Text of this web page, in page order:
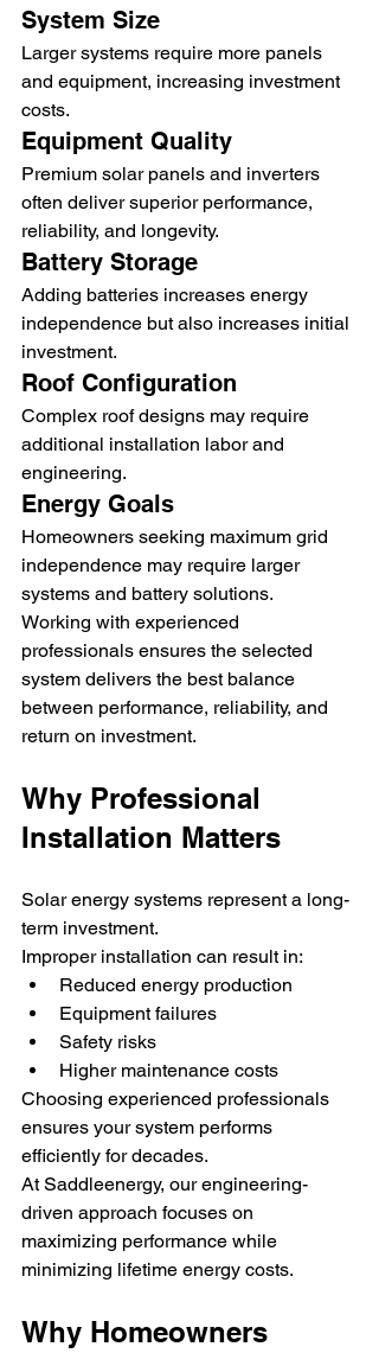
System Size
Larger systems require more panels
and equipment, increasing investment
costs.
Equipment Quality
Premium solar panels and inverters
often deliver superior performance,
reliability, and longevity.
Battery Storage
Adding batteries increases energy
independence but also increases initial
investment.
Roof Configuration
Complex roof designs may require
additional installation labor and
engineering.
Energy Goals
Homeowners seeking maximum grid
independence may require larger
systems and battery solutions.
Working with experienced
professionals ensures the selected
system delivers the best balance
between performance, reliability, and
return on investment.
Why Professional
Installation Matters
Solar energy systems represent a long-
term investment.
Improper installation can result in:
Reduced energy production
Equipment failures
Safety risks
Higher maintenance costs
Choosing experienced professionals
ensures your system performs
efficiently for decades.
At Saddleenergy, our engineering-
driven approach focuses on
maximizing performance while
minimizing lifetime energy costs.
Why Homeowners